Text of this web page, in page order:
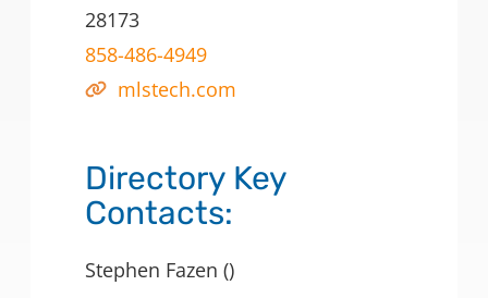
28173
858-486-4949
mlstech.com
Directory Key
Contacts:
Stephen Fazen ()